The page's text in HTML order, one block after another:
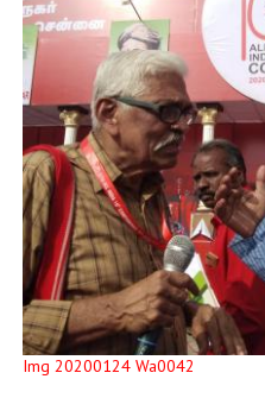
Img 20200124 Wa0042